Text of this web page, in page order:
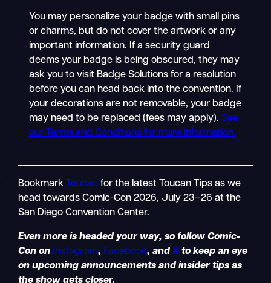
You may personalize your badge with small pins
or charms, but do not cover the artwork or any
important information. If a security guard
deems your badge is being obscured, they may
ask you to visit Badge Solutions for a resolution
before you can head back into the convention. If
your decorations are not removable, your badge
may need to be replaced (fees may apply). See
our Terms and Conditions for more information.
Bookmark Toucan for the latest Toucan Tips as we
head towards Comic-Con 2026, July 23–26 at the
San Diego Convention Center.
Even more is headed your way, so follow Comic-
Con onInstagram,Facebook, andX to keep an eye
on upcoming announcements and insider tips as
the show gets closer.